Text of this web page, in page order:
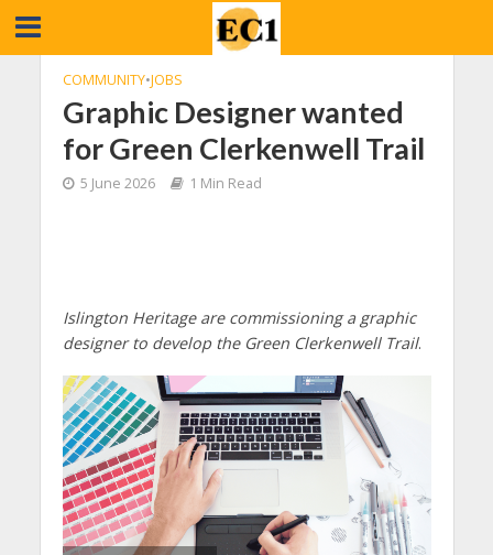
COMMUNITY•JOBS
Graphic Designer wanted
for Green Clerkenwell Trail
5 June 2026 1 Min Read
Islington Heritage are commissioning a graphic
designer to develop the Green Clerkenwell Trail.